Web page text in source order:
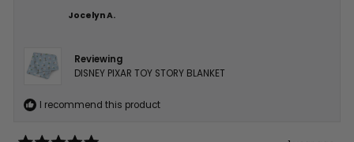
Jocelyn A.
Reviewing
DISNEY PIXAR TOY STORY BLANKET
I recommend this product